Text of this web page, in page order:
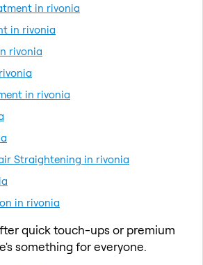
in rivonia
in rivonia
rivonia
in rivonia
Straightening in rivonia
in rivonia
quick touch-ups or premium
something for everyone.